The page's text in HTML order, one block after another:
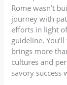
Rome wasn’t
journey with
efforts in light
guideline.
brings more
cultures and
savory success